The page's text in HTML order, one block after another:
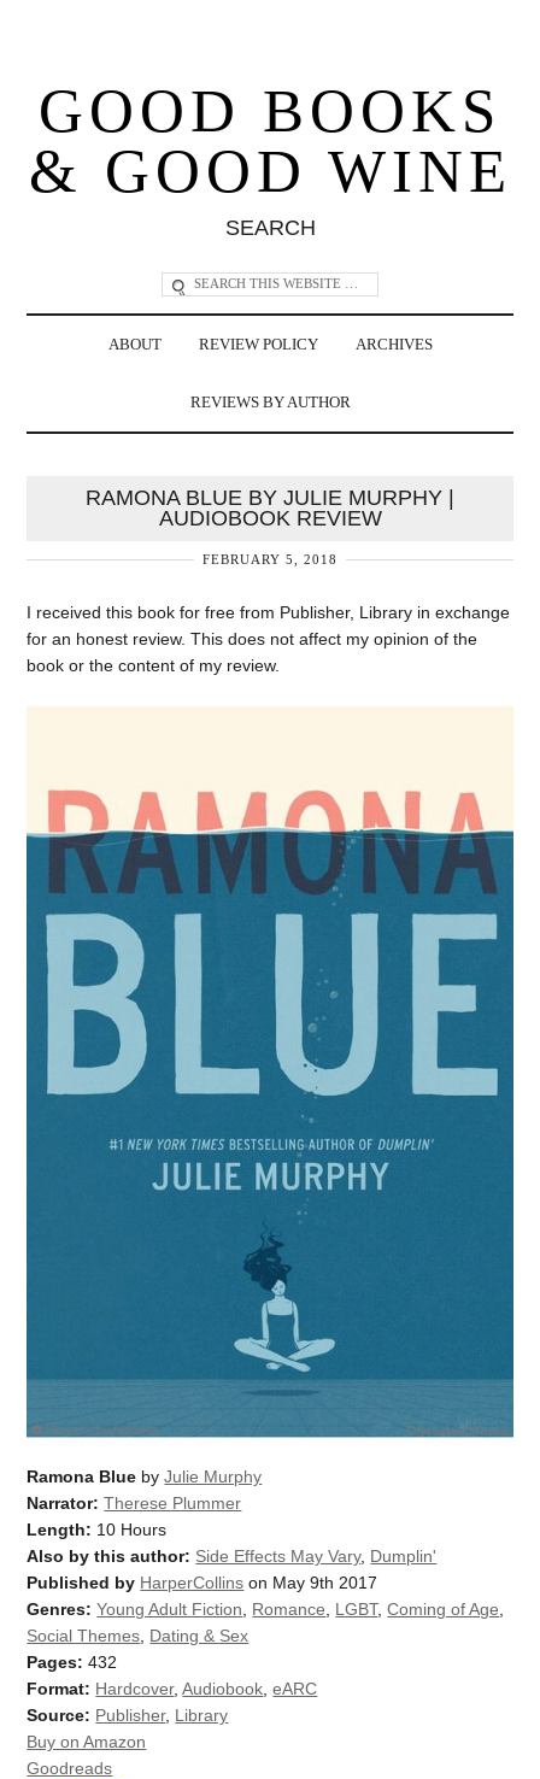
GOOD BOOKS
& GOOD WINE
SEARCH
ABOUT REVIEW POLICY ARCHIVES
REVIEWS BY AUTHOR
RAMONA BLUE BY JULIE MURPHY |
AUDIOBOOK REVIEW
FEBRUARY 5, 2018
I received this book for free from Publisher, Library in exchange
for an honest review. This does not affect my opinion of the
book or the content of my review.
Ramona Blue byJulie Murphy
Narrator: Therese Plummer
Length: 10 Hours
Also by this author: Side Effects May Vary, Dumplin'
Published by HarperCollins on May 9th 2017
Genres: Young Adult Fiction Romance LGBT,Coming of Age
Social Themes Dating & Sex
Pages: 432
Format: Hardcover,Audiobook ,eARC
Source: Publisher, Library
Buy on Amazon
Goodreads